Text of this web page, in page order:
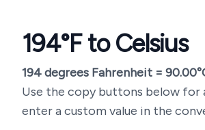
194°F to Celsius
194degrees Fahrenheit = 90.00
Use the copy buttons below for
enter a custom value in the